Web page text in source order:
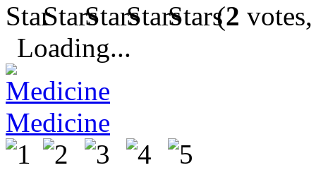
(2
Loading...
Medicine